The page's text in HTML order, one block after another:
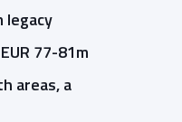
77-81m
areas, a